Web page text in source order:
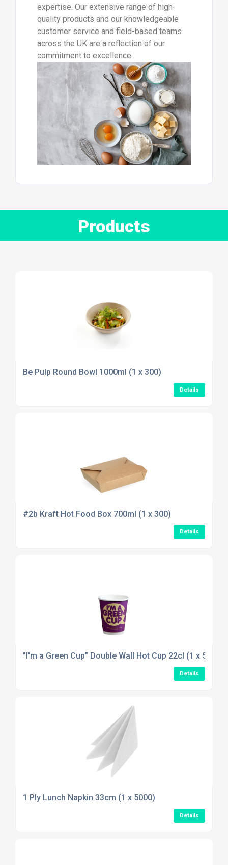
expertise. Our extensive range of high-
quality products and our knowledgeable
customer service and field-based teams
across the UK are a reflection of our
commitment to excellence.
Products
Be Pulp Round Bowl 1000ml (1 x 300)
Details
#2b Kraft Hot Food Box 700ml (1 x 300)
Details
"I'm a Green Cup" Double Wall Hot Cup 22cl (1 x 500)
Details
1 Ply Lunch Napkin 33cm (1 x 5000)
Details